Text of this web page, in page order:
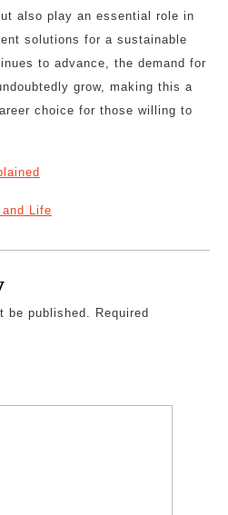
also play an essential role in
solutions for a sustainable
to advance, the demand for
grow, making this a
choice for those willing to
Life
be published. Required